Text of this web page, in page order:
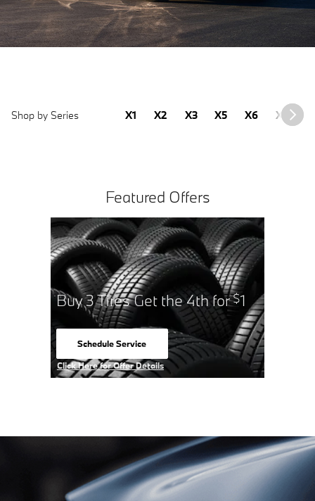
Shop by Series X1 X2 X3 X5 X6 X7
Featured Offers
Buy 3 Tires Get the 4th for$1
Schedule Service
Click Here for Offer Details
Open Details Modal